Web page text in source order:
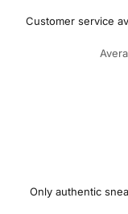
Customer service
Only authentic